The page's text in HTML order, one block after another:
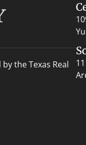
the Texas Real